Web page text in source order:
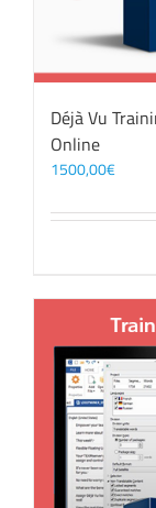
Déjà Vu
Online
1500,00€